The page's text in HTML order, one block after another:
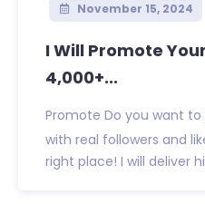
November 15, 2024
I Will Promote
4,000+...
Promote Do you want
with real followers and
right place! I will deliver